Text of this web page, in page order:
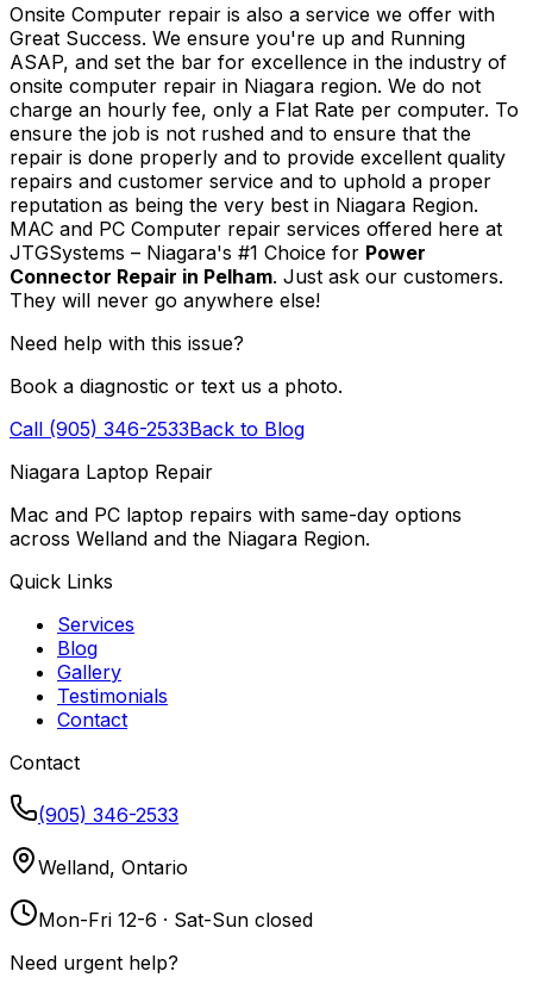
Onsite Computer repair is also a service we offer with
Great Success. We ensure you're up and Running
ASAP, and set the bar for excellence in the industry of
onsite computer repair in Niagara region. We do not
charge an hourly fee, only a Flat Rate per computer. To
ensure the job is not rushed and to ensure that the
repair is done properly and to provide excellent quality
repairs and customer service and to uphold a proper
reputation as being the very best in Niagara Region.
MAC and PC Computer repair services offered here at
JTGSystems – Niagara's #1 Choice for Power
Connector Repair in Pelham. Just ask our customers.
They will never go anywhere else!
Need help with this issue?
Book a diagnostic or text us a photo.
Call (905) 346-2533Back to Blog
Niagara Laptop Repair
Mac and PC laptop repairs with same-day options
across Welland and the Niagara Region.
Quick Links
Services
Blog
Gallery
Testimonials
Contact
Contact
(905) 346-2533
Welland, Ontario
Mon-Fri 12-6 · Sat-Sun closed
Need urgent help?